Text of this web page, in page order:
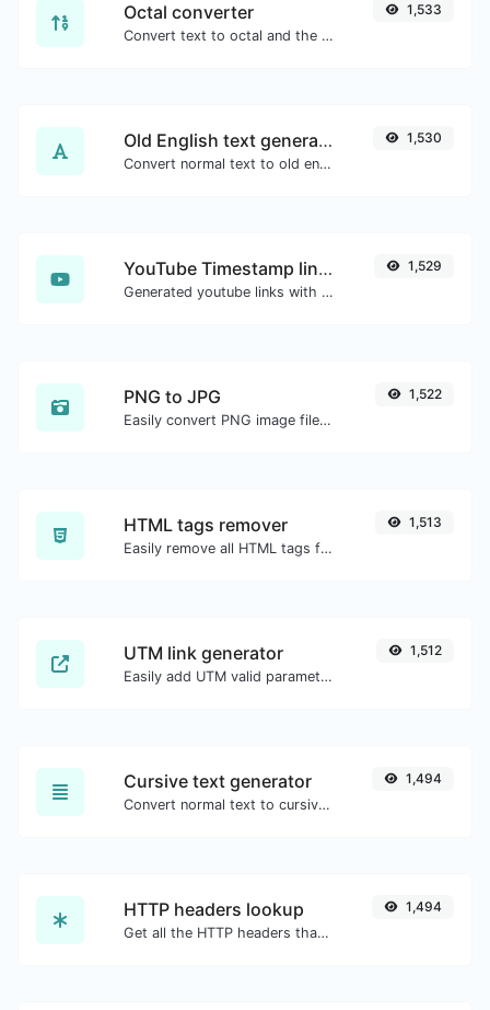
Octal converter
Convert text to octal and the other way for any string input.
1,533
Old English text generator
Convert normal text to old english font type.
1,530
YouTube Timestamp link generator
Generated youtube links with exact start timestamp, helpful for mobile users.
1,529
PNG to JPG
Easily convert PNG image files to JPG.
1,522
HTML tags remover
Easily remove all HTML tags from a block of text.
1,513
UTM link generator
Easily add UTM valid parameters and generate a UTM trackable link.
1,512
Cursive text generator
Convert normal text to cursive font type.
1,494
HTTP headers lookup
Get all the HTTP headers that an URL returns for a typical GET request.
1,494